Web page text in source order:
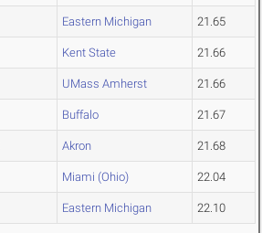
Eastern Michigan 21.65
Kent State 21.66
UMass Amherst 21.66
Buffalo 21.67
Akron 21.68
Miami (Ohio) 22.04
Eastern Michigan 22.10